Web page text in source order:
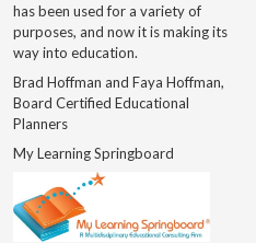
has been used for a variety of
purposes, and now it is making its
way into education.
Brad Hoffman and Faya Hoffman,
Board Certified Educational
Planners
My Learning Springboard